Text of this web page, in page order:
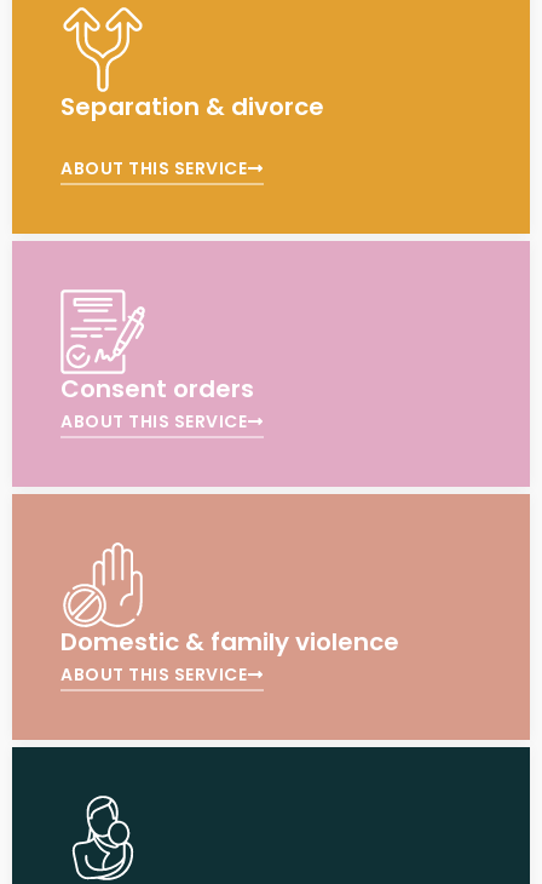
Separation & divorce
ABOUT THIS SERVICE
Consent orders
ABOUT THIS SERVICE
Domestic & family violence
ABOUT THIS SERVICE